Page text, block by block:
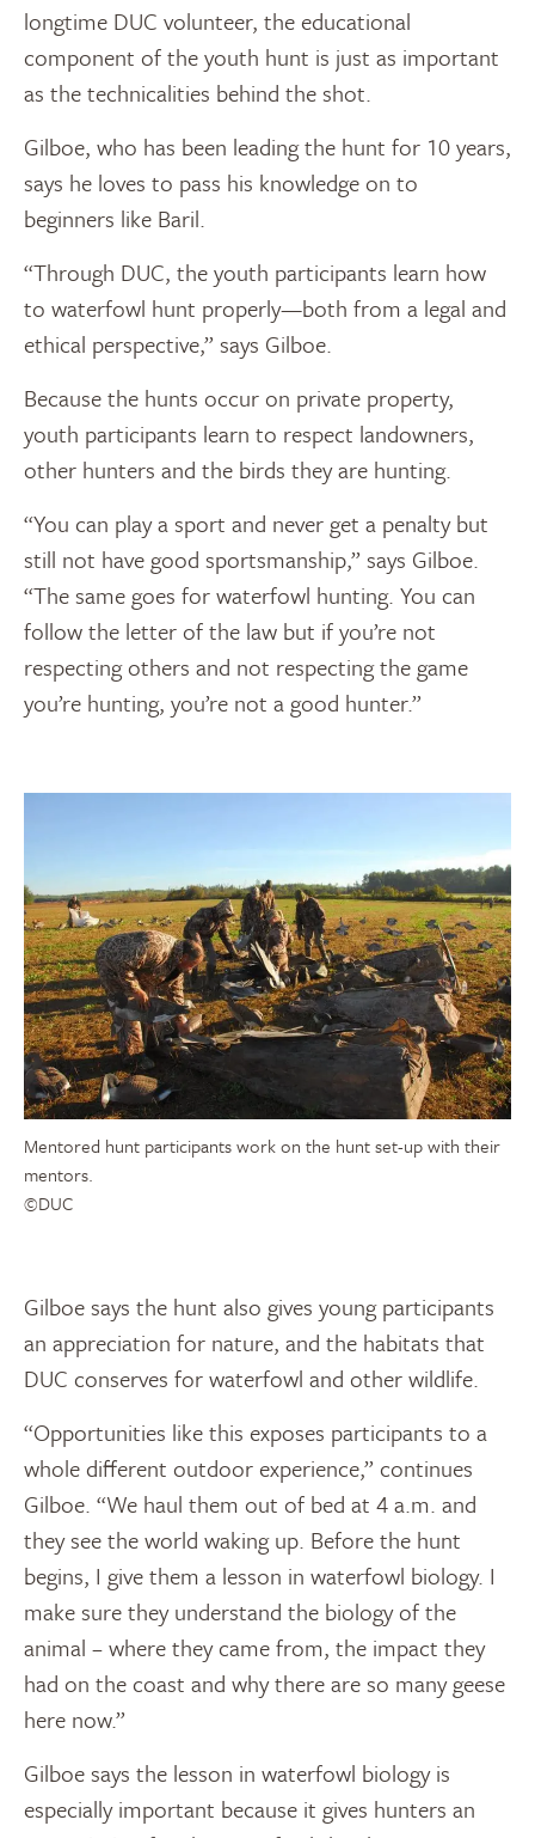
longtime DUC volunteer, the educational
component of the youth hunt is just as important
as the technicalities behind the shot.
Gilboe, who has been leading the hunt for 10 years,
says he loves to pass his knowledge on to
beginners like Baril.
“Through DUC, the youth participants learn how
to waterfowl hunt properly—both from a legal and
ethical perspective,” says Gilboe.
Because the hunts occur on private property,
youth participants learn to respect landowners,
other hunters and the birds they are hunting.
“You can play a sport and never get a penalty but
still not have good sportsmanship,” says Gilboe.
“The same goes for waterfowl hunting. You can
follow the letter of the law but if you’re not
respecting others and not respecting the game
you’re hunting, you’re not a good hunter.”
Mentored hunt participants work on the hunt set-up with their
mentors.
©DUC
Gilboe says the hunt also gives young participants
an appreciation for nature, and the habitats that
DUC conserves for waterfowl and other wildlife.
“Opportunities like this exposes participants to a
whole different outdoor experience,” continues
Gilboe. “We haul them out of bed at 4 a.m. and
they see the world waking up. Before the hunt
begins, I give them a lesson in waterfowl biology. I
make sure they understand the biology of the
animal – where they came from, the impact they
had on the coast and why there are so many geese
here now.”
Gilboe says the lesson in waterfowl biology is
especially important because it gives hunters an